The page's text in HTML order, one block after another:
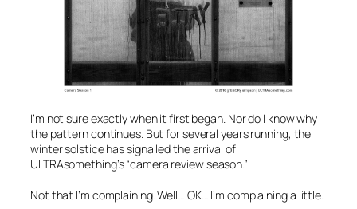
I’m not sure exactly when it first began. Nor do I know why
the pattern continues. But for several years running, the
winter solstice has signalled the arrival of
ULTRAsomething’s “camera review season.”
Not that I’m complaining. Well… OK… I’m complaininga little.